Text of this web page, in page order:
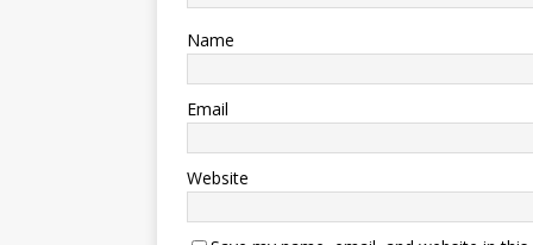
Name
Email
Website